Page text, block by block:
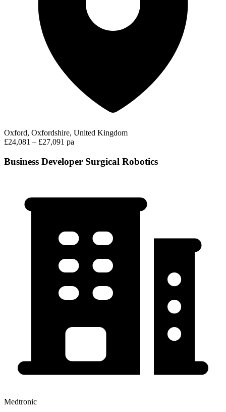
Oxford, Oxfordshire, United Kingdom
£24,081 – £27,091 pa
Business Developer Surgical Robotics
Medtronic